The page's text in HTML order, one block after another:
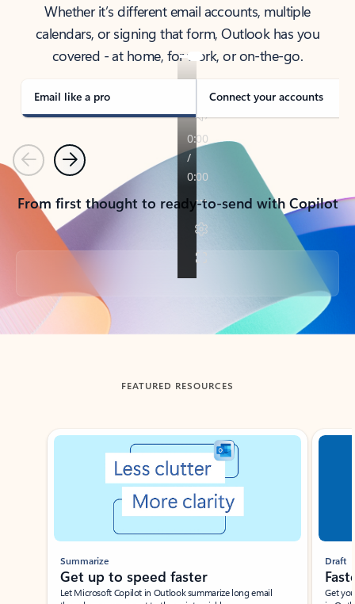
Whether it’s different email accounts, multiple
calendars, or signing that form, Outlook has you
covered - at home, for work, or on-the-go.
Email like a pro Connect your accounts
PreviousNext
From first thought to ready-to-send with Copilot
Back to tabs
FEATURED RESOURCES
Showing slide 1 of 3
Summarize
Get up to speed faster ​
Let Microsoft Copilot in Outlook summarize long email
Draft
Get